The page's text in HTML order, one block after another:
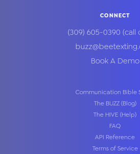
CONNECT
(309) 605-0390 (call
Book A Demo
Communication Bible
The BUZZ (Blog)
The HIVE (Help)
FAQ
API Reference
Terms of Service